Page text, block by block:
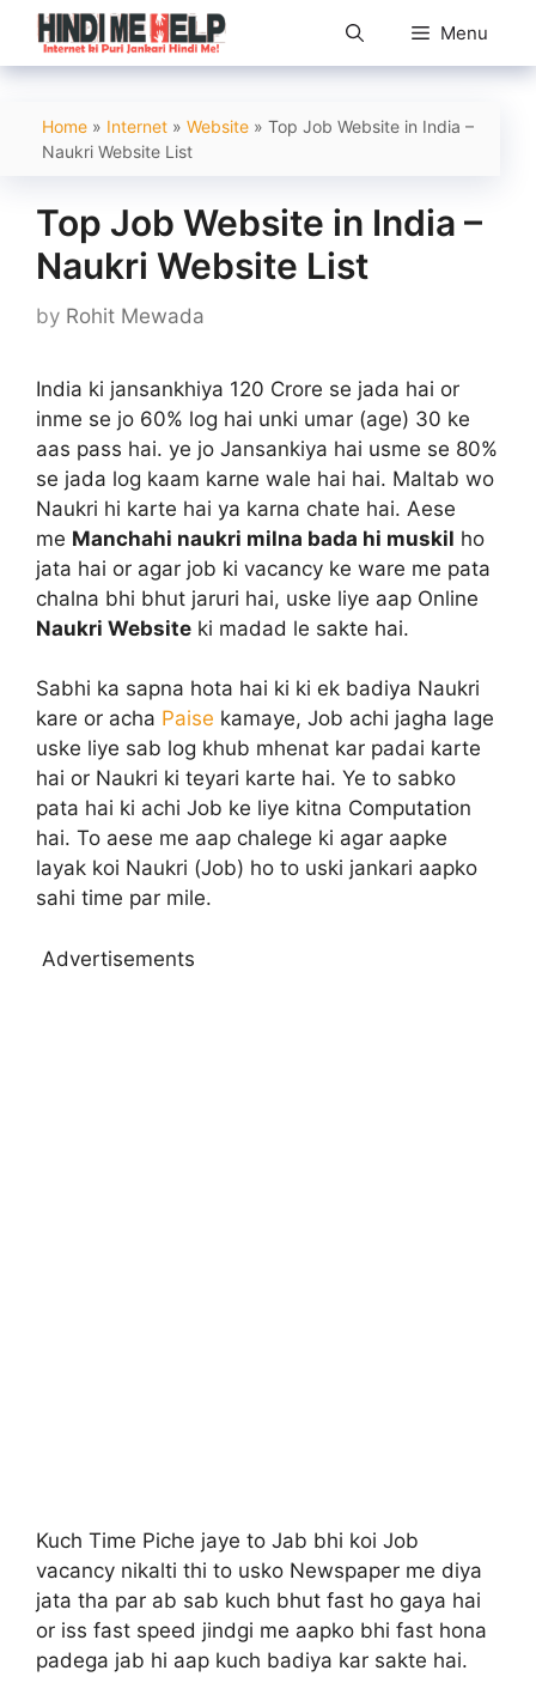
Skip
content
Menu
Home » Internet » Website » Top Job Website in India –
Naukri Website List
Top Job Website in India –
Naukri Website List
by Rohit Mewada
India ki jansankhiya 120 Crore se jada hai or
inme se jo 60% log hai unki umar (age) 30 ke
aas pass hai. ye jo Jansankiya hai usme se 80%
se jada log kaam karne wale hai hai. Maltab wo
Naukri hi karte hai ya karna chate hai. Aese
me Manchahi naukri milna bada hi muskil ho
jata hai or agar job ki vacancy ke ware me pata
chalna bhi bhut jaruri hai, uske liye aap Online
Naukri Website ki madad le sakte hai.
Sabhi ka sapna hota hai ki ki ek badiya Naukri
kare or acha Paise kamaye, Job achi jagha lage
uske liye sab log khub mhenat kar padai karte
hai or Naukri ki teyari karte hai. Ye to sabko
pata hai ki achi Job ke liye kitna Computation
hai. To aese me aap chalege ki agar aapke
layak koi Naukri (Job) ho to uski jankari aapko
sahi time par mile.
Advertisements
Kuch Time Piche jaye to Jab bhi koi Job
vacancy nikalti thi to usko Newspaper me diya
jata tha par ab sab kuch bhut fast ho gaya hai
or iss fast speed jindgi me aapko bhi fast hona
padega jab hi aap kuch badiya kar sakte hai.